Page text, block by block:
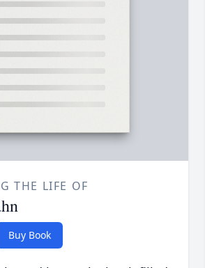
THE LIFE OF
Buy Book